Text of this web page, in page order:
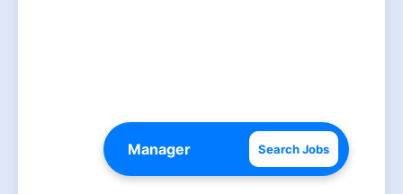
Search Jobs